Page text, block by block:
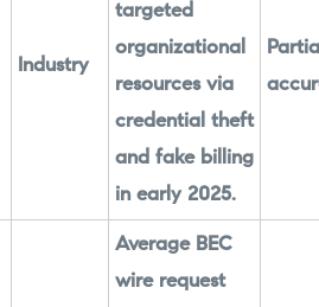
Industry
targeted
organizational
resources via
credential theft
and fake billing
in early 2025.
Average BEC
wire request